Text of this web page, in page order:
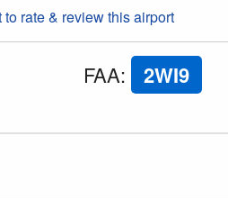
to rate & review this airport
FAA: 2WI9